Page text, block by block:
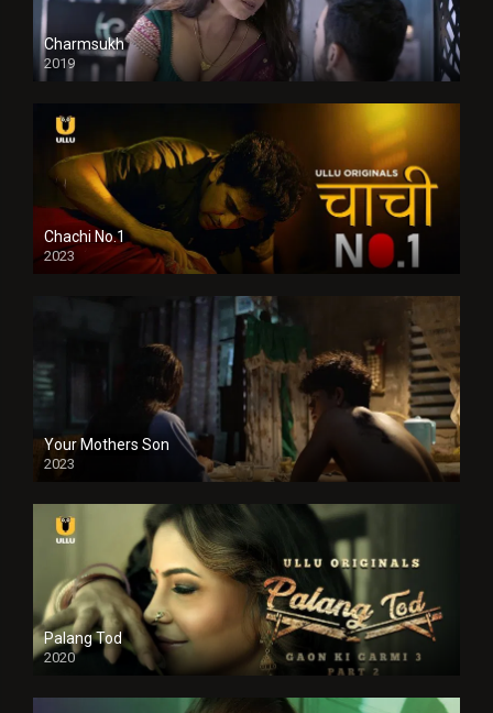
Charmsukh
2019
Chachi No.1
2023
Your Mothers Son
2023
Full HDSD
Palang Tod
2020